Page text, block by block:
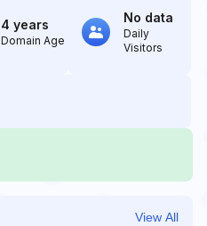
4 years
Domain Age
No data
Daily
Visitors
View All